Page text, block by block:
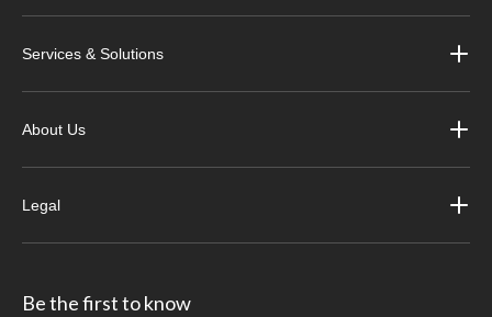
Services & Solutions
About Us
Legal
Be the first to know